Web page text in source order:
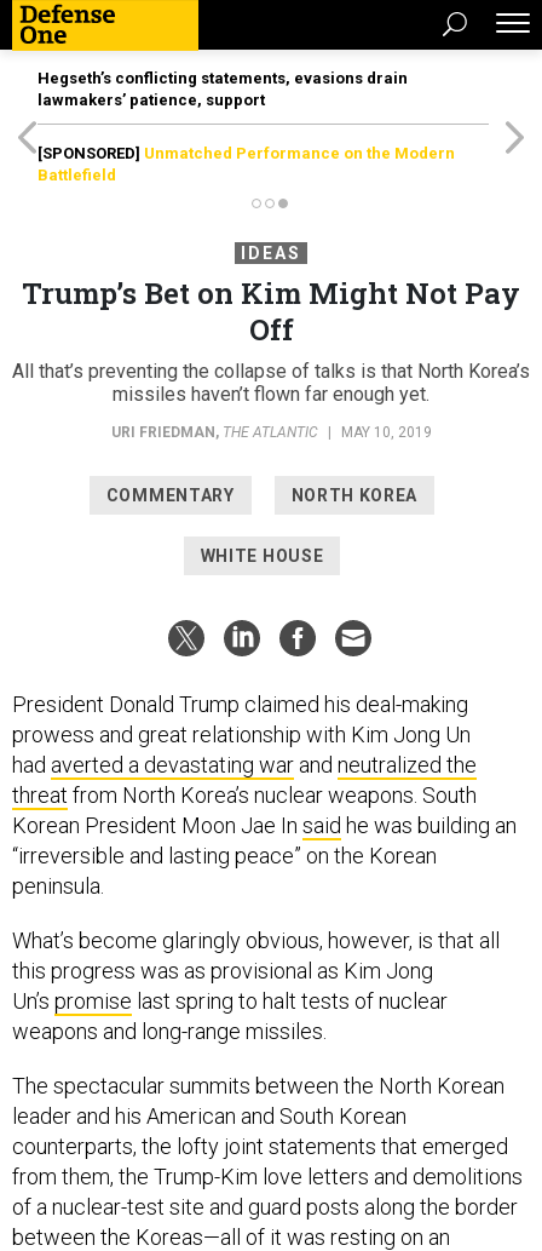
Hegseth’s conflicting statements, evasions drain
lawmakers’ patience, support
[SPONSORED] Unmatched Performance on the Modern
Battlefield
IDEAS
Trump’s Bet on Kim Might Not Pay
Off
All that’s preventing the collapse of talks is that North Korea’s
missiles haven’t flown far enough yet.
URI FRIEDMAN , THE ATLANTIC MAY 10, 2019
COMMENTARY NORTH KOREA
WHITE HOUSE
President Donald Trump claimed his deal-making
prowess and great relationship with Kim Jong Un
had averted a devastating war and neutralized the
threat from North Korea’s nuclear weapons. South
Korean President Moon Jae In said he was building an
“irreversible and lasting peace” on the Korean
peninsula.
What’s become glaringly obvious, however, is that all
this progress was as provisional as Kim Jong
Un’s promise last spring to halt tests of nuclear
weapons and long-range missiles.
The spectacular summits between the North Korean
leader and his American and South Korean
counterparts, the lofty joint statements that emerged
from them, the Trump-Kim love letters and demolitions
of a nuclear-test site and guard posts along the border
between the Koreas—all of it was resting on an